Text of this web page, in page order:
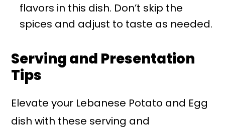
flavors in this dish. Don’t skip the
spices and adjust to taste as needed.
Serving and Presentation
Tips
Elevate your Lebanese Potato and Egg
dish with these serving and